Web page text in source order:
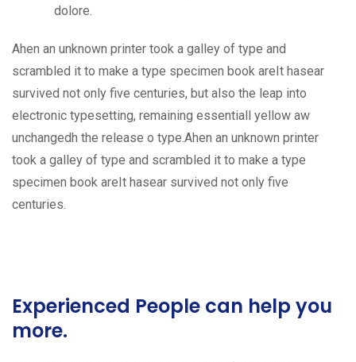
dolore.
Ahen an unknown printer took a galley of type and
scrambled it to make a type specimen book areIt hasear
survived not only five centuries, but also the leap into
electronic typesetting, remaining essentiall yellow aw
unchangedh the release o type.Ahen an unknown printer
took a galley of type and scrambled it to make a type
specimen book areIt hasear survived not only five
centuries.
Experienced People can help you
more.